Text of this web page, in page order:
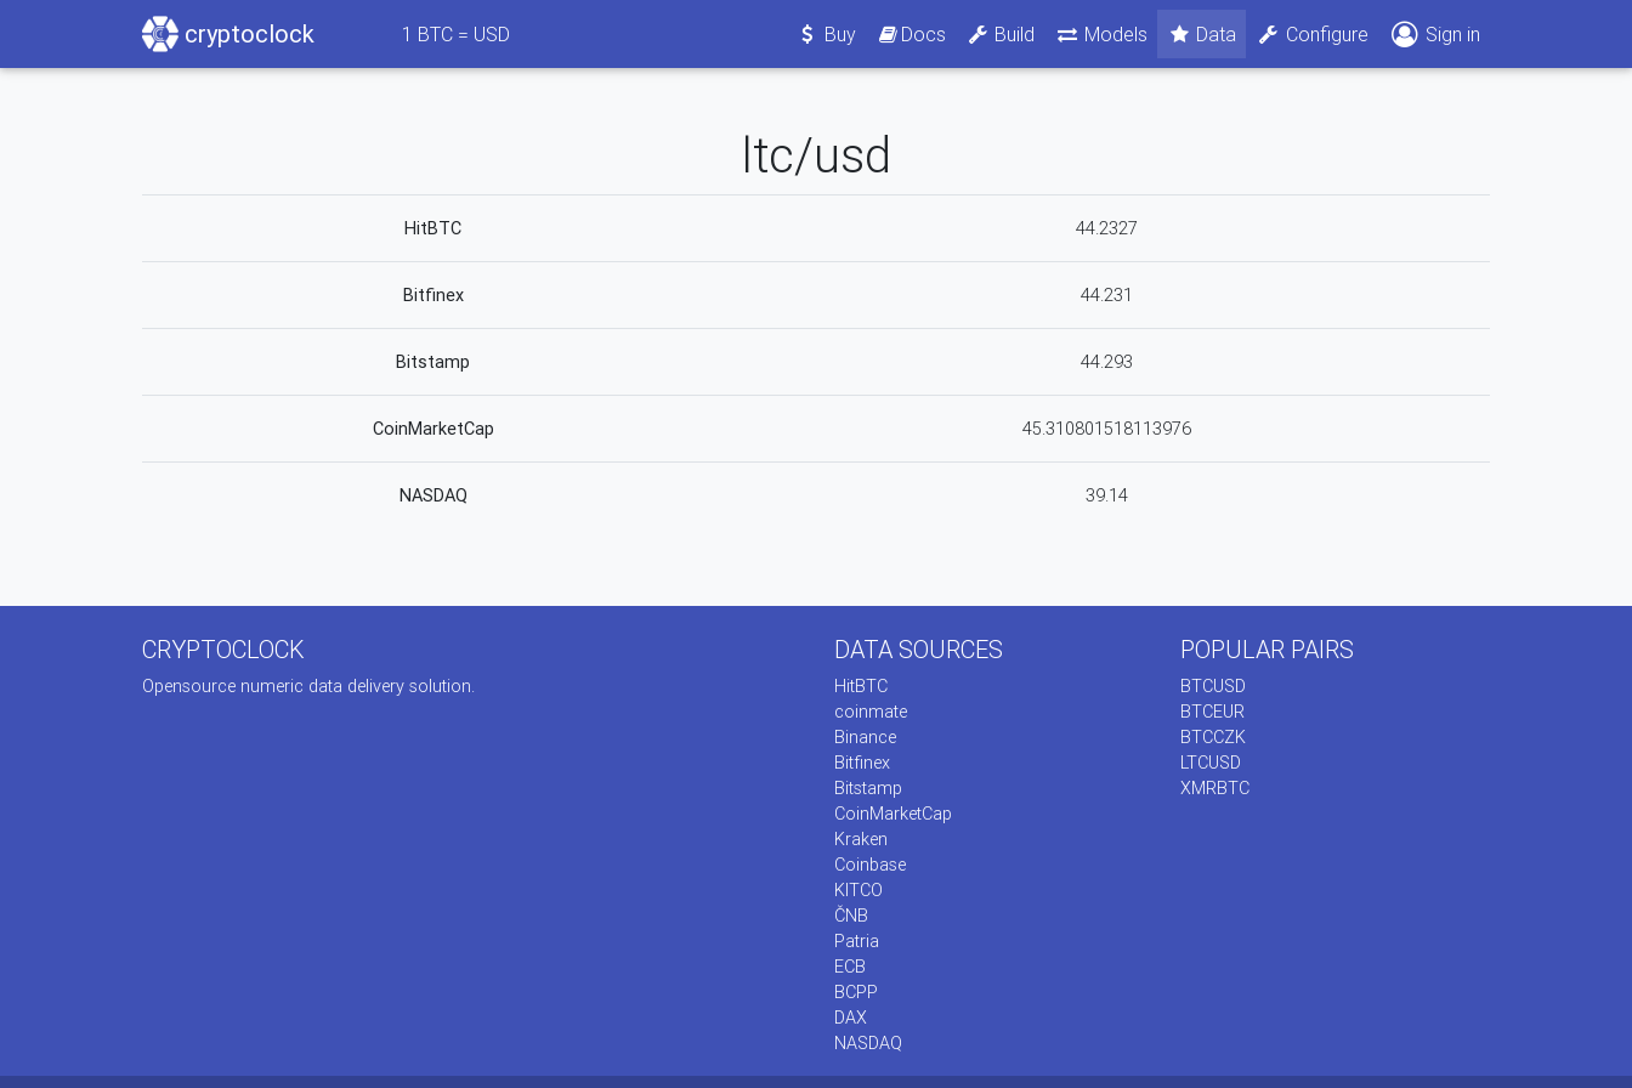
cryptoclock 1 BTC = USD Buy Docs Build Models Data Configure Sign in
ltc/usd
HitBTC 44.2327
Bitfinex 44.231
Bitstamp 44.293
CoinMarketCap 45.310801518113976
NASDAQ 39.14
CRYPTOCLOCK
Opensource numeric data delivery solution.
DATA SOURCES
HitBTC
coinmate
Binance
Bitfinex
Bitstamp
CoinMarketCap
Kraken
Coinbase
KITCO
ČNB
Patria
ECB
BCPP
DAX
NASDAQ
POPULAR PAIRS
BTCUSD
BTCEUR
BTCCZK
LTCUSD
XMRBTC